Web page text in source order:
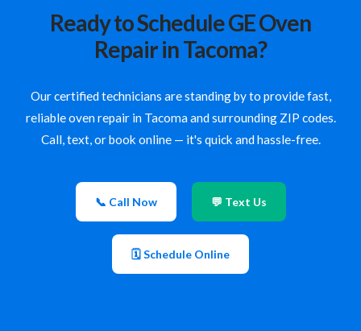
Ready to Schedule GE Oven
Repair in Tacoma?
Our certified technicians are standing by to provide fast,
reliable oven repair in Tacoma and surrounding ZIP codes.
Call, text, or book online — it's quick and hassle-free.
📞 Call Now 💬 Text Us
🗓 Schedule Online